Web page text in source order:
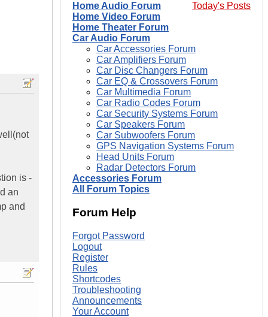
is -
an
and
Today's Posts
Home Audio Forum
Home Video Forum
Home Theater Forum
Car Audio Forum
Car Accessories Forum
Car Amplifiers Forum
Car Disc Changers Forum
Car EQ & Crossovers Forum
Car Multimedia Forum
Car Radio Codes Forum
Car Security Systems Forum
Car Speakers Forum
Car Subwoofers Forum
GPS Navigation Systems Forum
Head Units Forum
Radar Detectors Forum
Accessories Forum
All Forum Topics
Forum Help
Forgot Password
Logout
Register
Rules
Shortcodes
Troubleshooting
Announcements
Your Account